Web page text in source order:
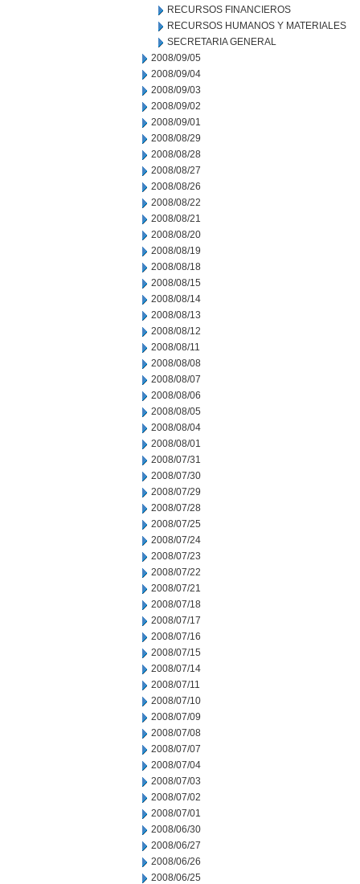
RECURSOS FINANCIEROS
RECURSOS HUMANOS Y MATERIALES
SECRETARIA GENERAL
2008/09/05
2008/09/04
2008/09/03
2008/09/02
2008/09/01
2008/08/29
2008/08/28
2008/08/27
2008/08/26
2008/08/22
2008/08/21
2008/08/20
2008/08/19
2008/08/18
2008/08/15
2008/08/14
2008/08/13
2008/08/12
2008/08/11
2008/08/08
2008/08/07
2008/08/06
2008/08/05
2008/08/04
2008/08/01
2008/07/31
2008/07/30
2008/07/29
2008/07/28
2008/07/25
2008/07/24
2008/07/23
2008/07/22
2008/07/21
2008/07/18
2008/07/17
2008/07/16
2008/07/15
2008/07/14
2008/07/11
2008/07/10
2008/07/09
2008/07/08
2008/07/07
2008/07/04
2008/07/03
2008/07/02
2008/07/01
2008/06/30
2008/06/27
2008/06/26
2008/06/25